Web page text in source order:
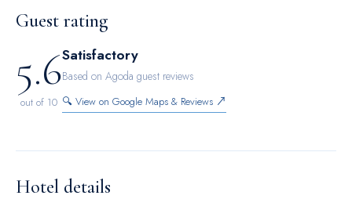
of specific accommodations.
Guest rating
5.6
out of 10
Satisfactory
Based on Agoda guest reviews
🔍 View on Google Maps & Reviews ↗
Hotel details